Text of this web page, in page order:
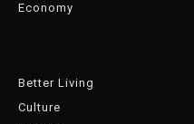
Economy
Better Living
Culture